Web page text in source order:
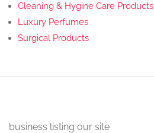
Cleaning & Hygine Care Products
Luxury Perfumes
Surgical Products
business listing our site